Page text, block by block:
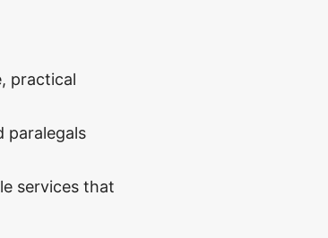
practical
paralegals
services that